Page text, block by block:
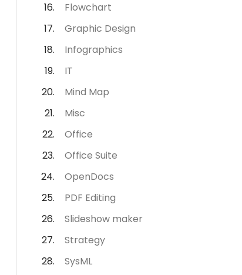
Flowchart
Graphic Design
Infographics
IT
Mind Map
Misc
Office
Office Suite
OpenDocs
PDF Editing
Slideshow maker
Strategy
SysML